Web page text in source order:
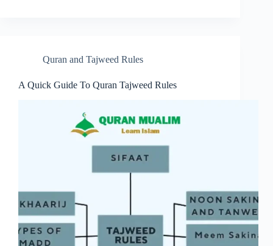
Quran and Tajweed Rules
A Quick Guide To Quran Tajweed Rules